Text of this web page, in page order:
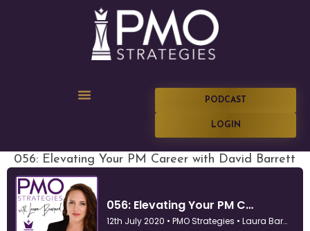
PODCAST
LOGIN
056: Elevating Your PM Career with David Barrett